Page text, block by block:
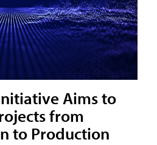
Aims to
from
to Production